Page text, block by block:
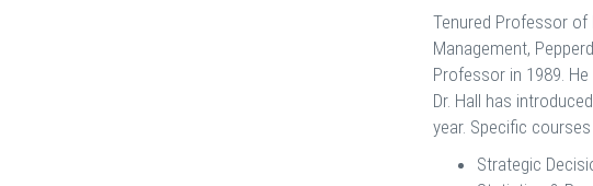
Tenured Professor of
Management,
Professor in 1989.
Dr. Hall has
year. Specific
Strategic